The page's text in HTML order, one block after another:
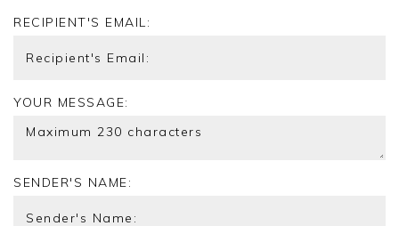
RECIPIENT'S EMAIL:
YOUR MESSAGE:
SENDER'S NAME: